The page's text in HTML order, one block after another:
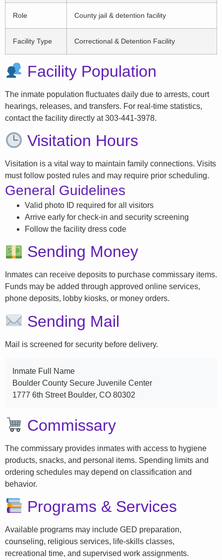
Role County jail & detention facility
Facility Type Correctional & Detention Facility
Facility Population
The inmate population fluctuates daily due to arrests, court
hearings, releases, and transfers. For real-time statistics,
contact the facility directly at 303-441-3978.
Visitation Hours
Visitation is a vital way to maintain family connections. Visits
must follow posted rules and may require prior scheduling.
General Guidelines
Valid photo ID required for all visitors
Arrive early for check-in and security screening
Follow the facility dress code
Sending Money
Inmates can receive deposits to purchase commissary items.
Funds may be added through approved online services,
phone deposits, lobby kiosks, or money orders.
Sending Mail
Mail is screened for security before delivery.
Inmate Full Name
Boulder County Secure Juvenile Center
1777 6th Street Boulder, CO 80302
Commissary
The commissary provides inmates with access to hygiene
products, snacks, and personal items. Spending limits and
ordering schedules may depend on classification and
behavior.
Programs & Services
Available programs may include GED preparation,
counseling, religious services, life-skills classes,
recreational time, and supervised work assignments.